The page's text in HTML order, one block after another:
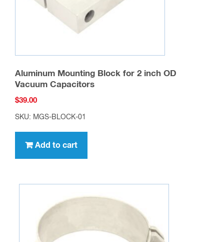
Aluminum Mounting Block for 2 inch OD
Vacuum Capacitors
$39.00
SKU: MGS-BLOCK-01
Add to cart